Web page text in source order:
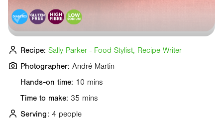
Hands-on time: 10 mins
Time to make: 35 mins
Serving: 4 people
Recipe: Sally Parker - Food Stylist, Recipe Writer
Photographer: André Martin